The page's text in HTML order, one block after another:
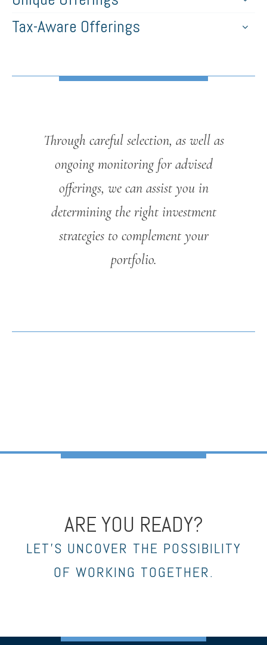
Tax-Aware Offerings
Through careful selection, as well as
ongoing monitoring for advised
offerings, we can assist you in
determining the right investment
strategies to complement your
portfolio.
ARE YOU READY?
LET’S UNCOVER THE POSSIBILITY
OF WORKING TOGETHER.